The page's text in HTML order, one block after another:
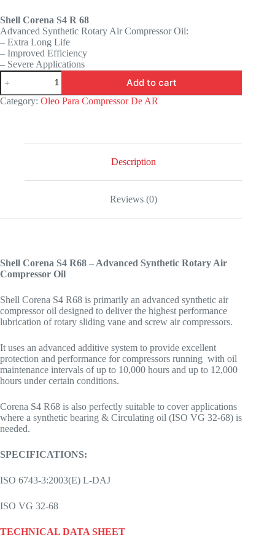
Shell Corena S4 R 68
Advanced Synthetic Rotary Air Compressor Oil:
– Extra Long Life
– Improved Efficiency
– Severe Applications
Add to cart
Category: Oleo Para Compressor De AR
Description
Reviews (0)
Shell Corena S4 R68 – Advanced Synthetic Rotary Air
Compressor Oil
Shell Corena S4 R68 is primarily an advanced synthetic air
compressor oil designed to deliver the highest performance
lubrication of rotary sliding vane and screw air compressors.
It uses an advanced additive system to provide excellent
protection and performance for compressors running with oil
maintenance intervals of up to 10,000 hours and up to 12,000
hours under certain conditions.
Corena S4 R68 is also perfectly suitable to cover applications
where a synthetic bearing & Circulating oil (ISO VG 32-68) is
needed.
SPECIFICATIONS:
ISO 6743-3:2003(E) L-DAJ
ISO VG 32-68
TECHNICAL DATA SHEET